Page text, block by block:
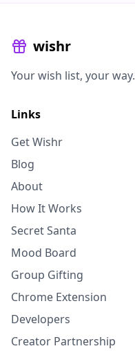
wishr
Your wish list, your way.
Links
Get Wishr
Blog
About
How It Works
Secret Santa
Mood Board
Group Gifting
Chrome Extension
Developers
Creator Partnership